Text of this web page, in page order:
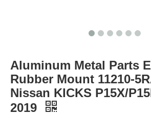
Aluminum Metal Parts
Rubber Mount 11210-
Nissan KICKS P15X/
2019